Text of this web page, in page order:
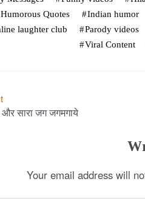
Humorous Quotes
Indian humor
laughter club
Parody videos
Viral Content
और सारा जग जगमगाये
Your email address will